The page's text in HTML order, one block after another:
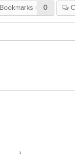
Bookmarks 0